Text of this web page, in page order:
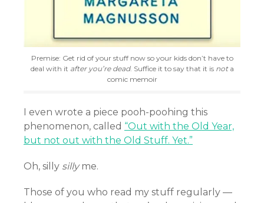
Premise: Get rid of your stuff now so your kids don’t have to
deal with it after you’re dead. Suffice it to say that it is nota
comic memoir
I even wrote a piece pooh-poohing this
phenomenon, called “Out with the Old Year,
but not out with the Old Stuff. Yet.”
Oh, silly sillyme.
Those of you who read my stuff regularly —